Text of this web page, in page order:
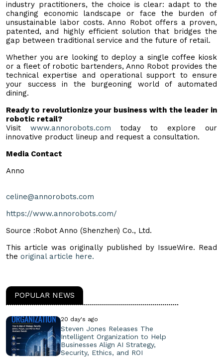
industry practitioners, the choice is clear: adapt to the
changing economic landscape or face the burden of
unsustainable labor costs. Anno Robot offers a proven,
patented, and highly efficient solution that bridges the
gap between traditional service and the future of retail.
Whether you are looking to deploy a single coffee kiosk
or a fleet of robotic bartenders, Anno Robot provides the
technical expertise and operational support to ensure
your success in the burgeoning world of automated
dining.
Ready to revolutionize your business with the leader in
robotic retail?
Visit www.annorobots.com today to explore our
innovative product lineup and request a consultation.
Media Contact
Anno
celine@annorobots.com
https://www.annorobots.com/
Source :Robot Anno (Shenzhen) Co., Ltd.
This article was originally published by IssueWire. Read
the original article here.
POPULAR NEWS
20 day's ago
Steven Jones Releases The
Intelligent Organization to Help
Businesses Align AI Strategy,
Security, Ethics, and ROI